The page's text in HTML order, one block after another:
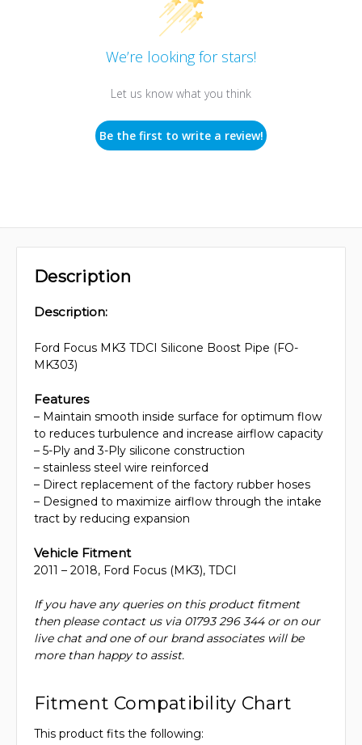
We’re looking for stars!
Let us know what you think
Be the first to write a review!
Description
Description:
Ford Focus MK3 TDCI Silicone Boost Pipe (FO-
MK303)
Features
– Maintain smooth inside surface for optimum flow
to reduces turbulence and increase airflow capacity
– 5-Ply and 3-Ply silicone construction
– stainless steel wire reinforced
– Direct replacement of the factory rubber hoses
– Designed to maximize airflow through the intake
tract by reducing expansion
Vehicle Fitment
2011 – 2018, Ford Focus (MK3), TDCI
If you have any queries on this product fitment
then please contact us via 01793 296 344 or on our
live chat and one of our brand associates will be
more than happy to assist.
Fitment Compatibility Chart
This product fits the following: